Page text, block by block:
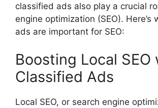
classified ads also play a crucial
engine optimization (SEO). Here’s
ads are important for SEO:
Boosting Local SEO
Classified Ads
Local SEO, or search engine